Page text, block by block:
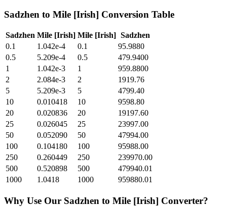
Sadzhen to Mile [Irish] Conversion Table
Sadzhen Mile [Irish] Mile [Irish] Sadzhen
0.1
1.042e-4 0.1
95.9880
0.5
5.209e-4 0.5
479.9400
1
1.042e-3 1
959.8800
2
2.084e-3 2
1919.76
5
5.209e-3 5
4799.40
10
0.010418 10
9598.80
20
0.020836 20
19197.60
25
0.026045 25
23997.00
50
0.052090 50
47994.00
100
0.104180 100
95988.00
250
0.260449 250
239970.00
500
0.520898 500
479940.01
1000
1.0418 1000 959880.01
Why Use Our Sadzhen to Mile [Irish] Converter?